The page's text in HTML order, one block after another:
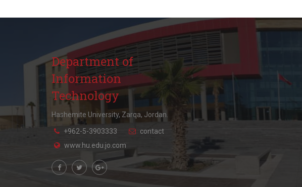
Department of
Information
Technology
Hashemite University, Zarqa, Jordan.
+962-5-3903333
contact
www.hu.edu.jo.com